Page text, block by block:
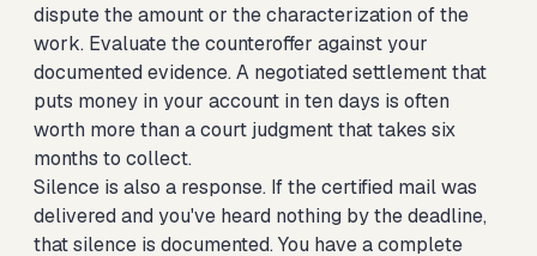
dispute the amount or the characterization of the
work. Evaluate the counteroffer against your
documented evidence. A negotiated settlement that
puts money in your account in ten days is often
worth more than a court judgment that takes six
months to collect.
Silence is also a response. If the certified mail was
delivered and you've heard nothing by the deadline,
that silence is documented. You have a complete